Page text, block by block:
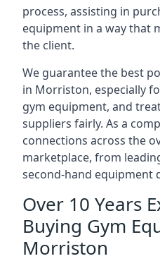
process, assisting in
equipment in a way that
the client.
We guarantee the best
in Morriston, especially
gym equipment, and
suppliers fairly. As a
connections across the
marketplace, from
second-hand equipment
Over 10 Years
Buying Gym
Morriston